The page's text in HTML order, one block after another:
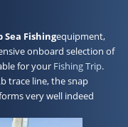
Sea Fishingequipment,
onboard selection of
for your Fishing Trip.
trace line, the snap
very well indeed